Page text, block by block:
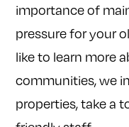
importance of
pressure for your
like to learn more
communities, we
properties, take a